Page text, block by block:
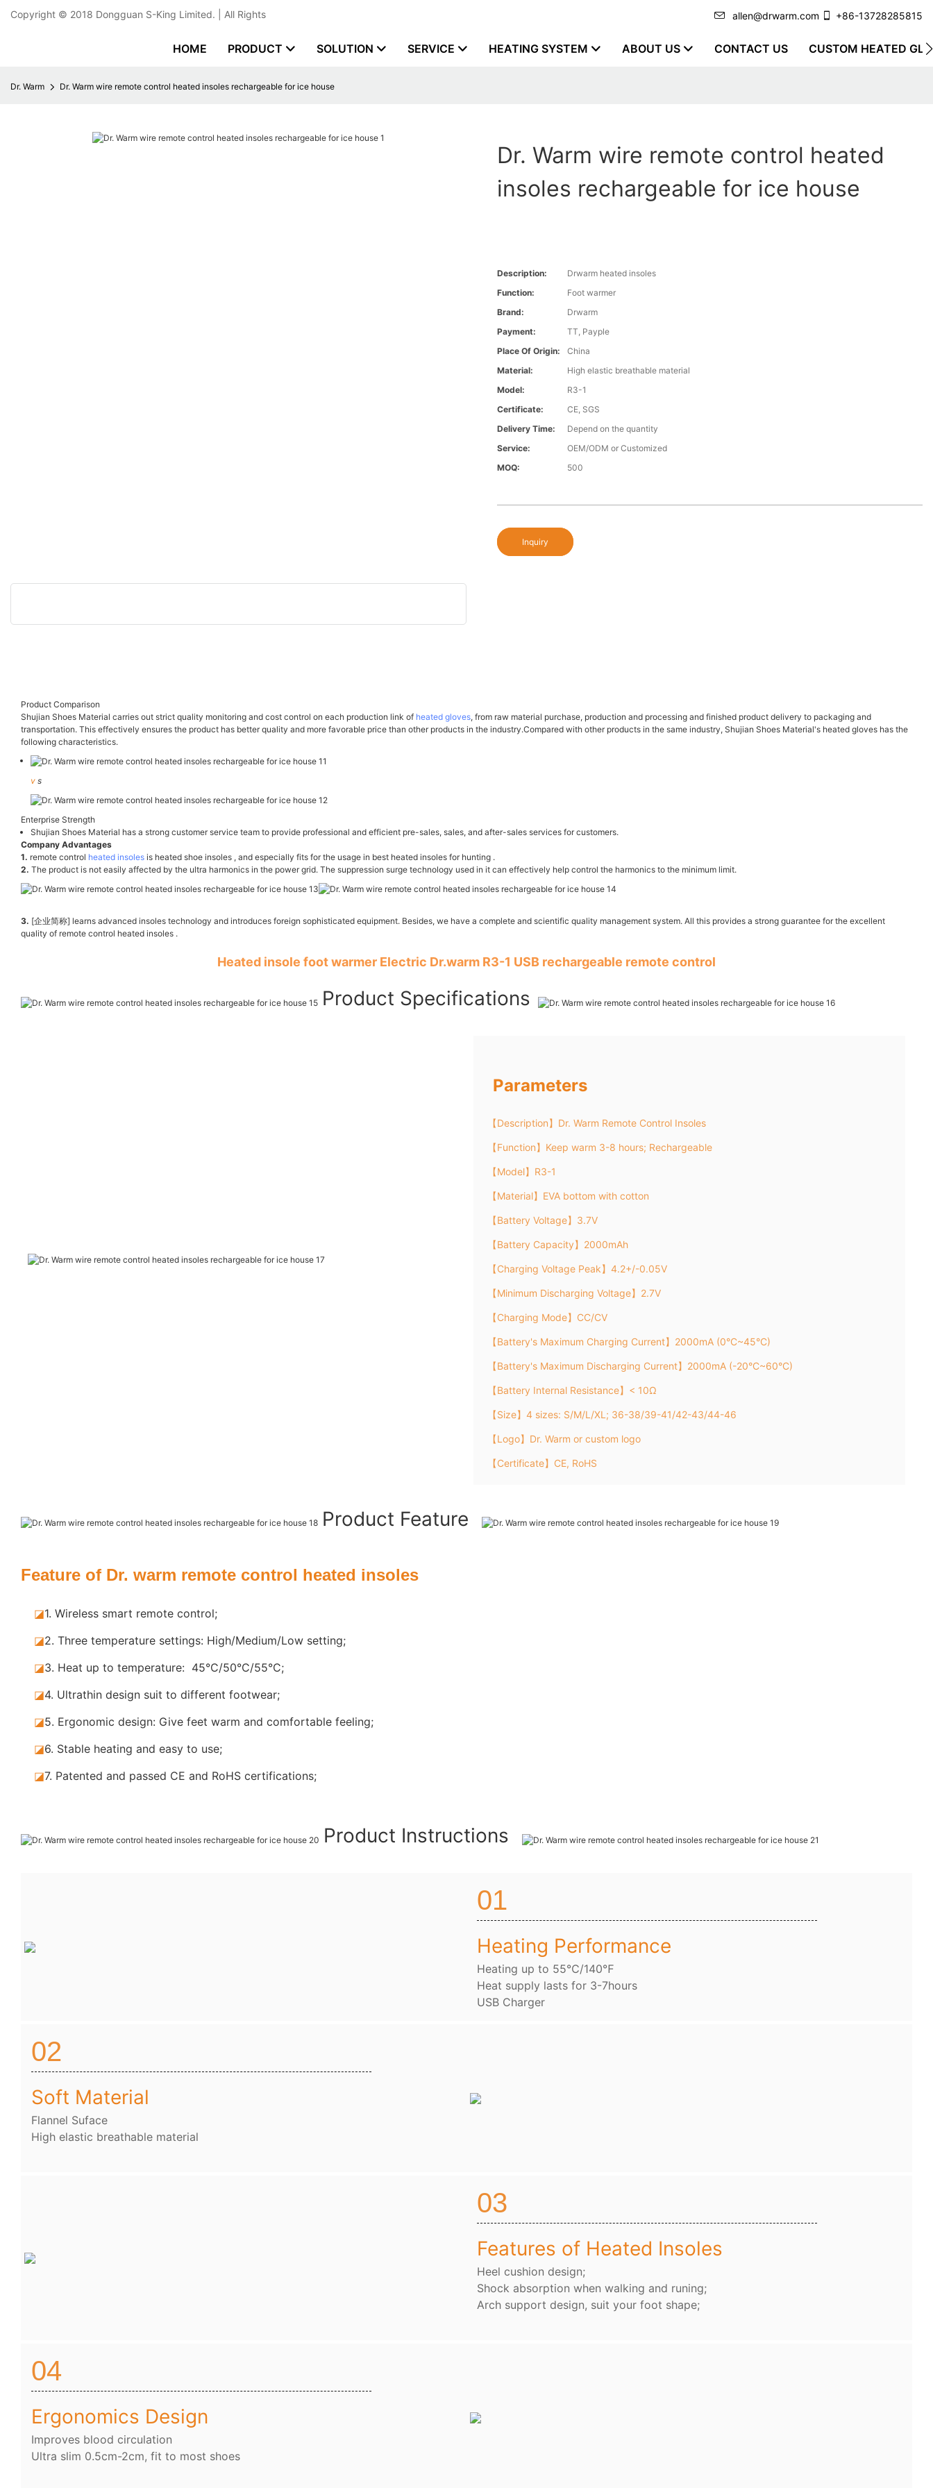
Copyright © 2018 Dongguan S-King Limited. | All Rights allen@drwarm.com +86-13728285815
HOME PRODUCT SOLUTION SERVICE HEATING SYSTEM ABOUT US CONTACT US CUSTOM HEATED
Dr. Warm Dr. Warm wire remote control heated insoles rechargeable for ice house
Dr. Warm wire remote control heated
insoles rechargeable for ice house
Description:
Drwarm heated insoles
Function:
Foot warmer
Brand:
Drwarm
Payment:
TT, Payple
Place Of Origin:
China
Material:
High elastic breathable material
Model:
R3-1
Certificate:
CE, SGS
Delivery Time:
Depend on the quantity
Service:
OEM/ODM or Customized
MOQ:
500
Inquiry
Product Comparison
Shujian Shoes Material carries out strict quality monitoring and cost control on each production link of heated gloves, from raw material purchase, production and processing and finished product delivery to packaging and
transportation. This effectively ensures the product has better quality and more favorable price than other products in the industry.Compared with other products in the same industry, Shujian Shoes Material's heated gloves has the
following characteristics.
v s
Enterprise Strength
Shujian Shoes Material has a strong customer service team to provide professional and efficient pre-sales, sales, and after-sales services for customers.
Company Advantages
1. remote control heated insoles is heated shoe insoles , and especially fits for the usage in best heated insoles for hunting .
2. The product is not easily affected by the ultra harmonics in the power grid. The suppression surge technology used in it can effectively help control the harmonics to the minimum limit.
3. [企业简称] learns advanced insoles technology and introduces foreign sophisticated equipment. Besides, we have a complete and scientific quality management system. All this provides a strong guarantee for the excellent
quality of remote control heated insoles .
Heated insole foot warmer Electric Dr.warm R3-1 USB rechargeable remote control
Product Specifications
Parameters
【Description】Dr. Warm Remote Control Insoles
【Function】Keep warm 3-8 hours; Rechargeable
【Model】R3-1
【Material】EVA bottom with cotton
【Battery Voltage】3.7V
【Battery Capacity】2000mAh
【Charging Voltage Peak】4.2+/-0.05V
【Minimum Discharging Voltage】2.7V
【Charging Mode】CC/CV
【Battery's Maximum Charging Current】2000mA (0°C~45°C)
【Battery's Maximum Discharging Current】2000mA (-20°C~60°C)
【Battery Internal Resistance】< 10Ω
【Size】4 sizes: S/M/L/XL; 36-38/39-41/42-43/44-46
【Logo】Dr. Warm or custom logo
【Certificate】CE, RoHS
Product Feature
Feature of Dr. warm remote control heated insoles
◪1. Wireless smart remote control;
◪2. Three temperature settings: High/Medium/Low setting;
◪3. Heat up to temperature: 45°C/50°C/55°C;
◪4. Ultrathin design suit to different footwear;
◪5. Ergonomic design: Give feet warm and comfortable feeling;
◪6. Stable heating and easy to use;
◪7. Patented and passed CE and RoHS certifications;
Product Instructions
01
Heating Performance
Heating up to 55℃/140℉
Heat supply lasts for 3-7hours
USB Charger
02
Soft Material
Flannel Suface
High elastic breathable material
03
Features of Heated Insoles
Heel cushion design;
Shock absorption when walking and runing;
Arch support design, suit your foot shape;
04
Ergonomics Design
Improves blood circulation
Ultra slim 0.5cm-2cm, fit to most shoes